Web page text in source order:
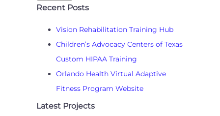
Recent Posts
Vision Rehabilitation Training Hub
Children’s Advocacy Centers of Texas
Custom HIPAA Training
Orlando Health Virtual Adaptive
Fitness Program Website
Latest Projects